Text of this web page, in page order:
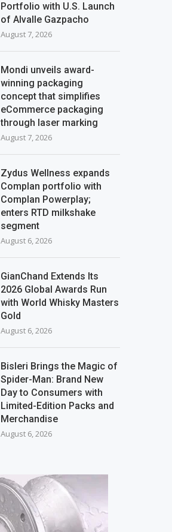
Portfolio with U.S. Launch
of Alvalle Gazpacho
August 7, 2026
Mondi unveils award-
winning packaging
concept that simplifies
eCommerce packaging
through laser marking
August 7, 2026
Zydus Wellness expands
Complan portfolio with
Complan Powerplay;
enters RTD milkshake
segment
August 6, 2026
GianChand Extends Its
2026 Global Awards Run
with World Whisky Masters
Gold
August 6, 2026
Bisleri Brings the Magic of
Spider-Man: Brand New
Day to Consumers with
Limited-Edition Packs and
Merchandise
August 6, 2026